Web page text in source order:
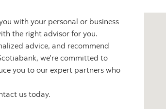
with your personal or business
the right advisor for you.
advice, and recommend
we’re committed to
you to our expert partners who
us today.